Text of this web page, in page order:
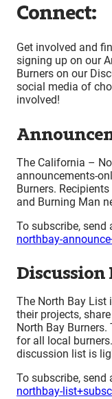
Connect:
Get involved and
signing up on our
Burners on our
social media of
involved!
The California –
announcements-
Burners.
and Burning Man
To subscribe, send
northbay-
Discussion
The North Bay List
their projects,
North Bay
for all local
discussion list is
To subscribe, send
northbay-